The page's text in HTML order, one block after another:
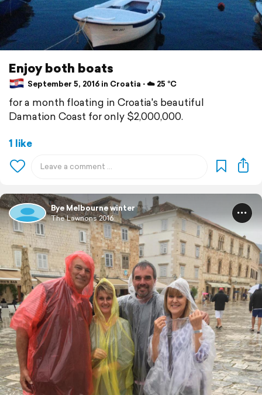
Enjoy both boats
September 5, 2016 in Croatia ⋅ ☁️ 25 °C
for a month floating in Croatia's beautiful
Damation Coast for only $2,000,000.
1 like
Bye Melbourne winter
The Lawnons 2016